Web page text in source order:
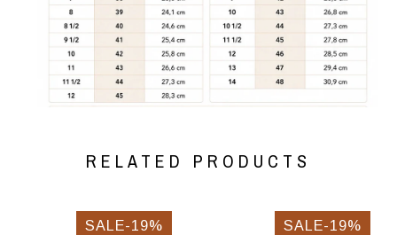
RELATED PRODUCTS
SALE-19% SALE-19%